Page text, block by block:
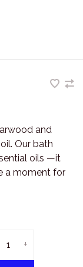
and
Our bath
oils —it
a moment for
+